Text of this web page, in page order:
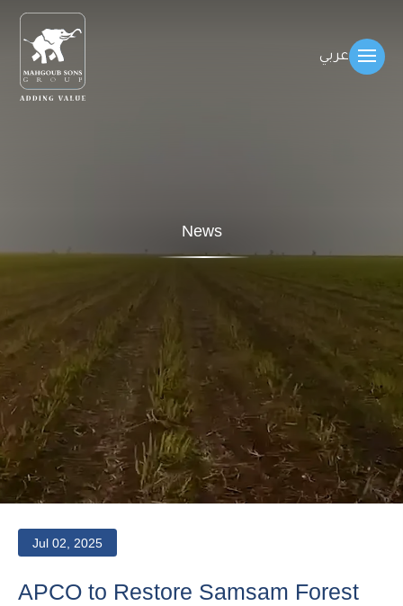
عربي
News
Jul 02, 2025
APCO to Restore Samsam Forest